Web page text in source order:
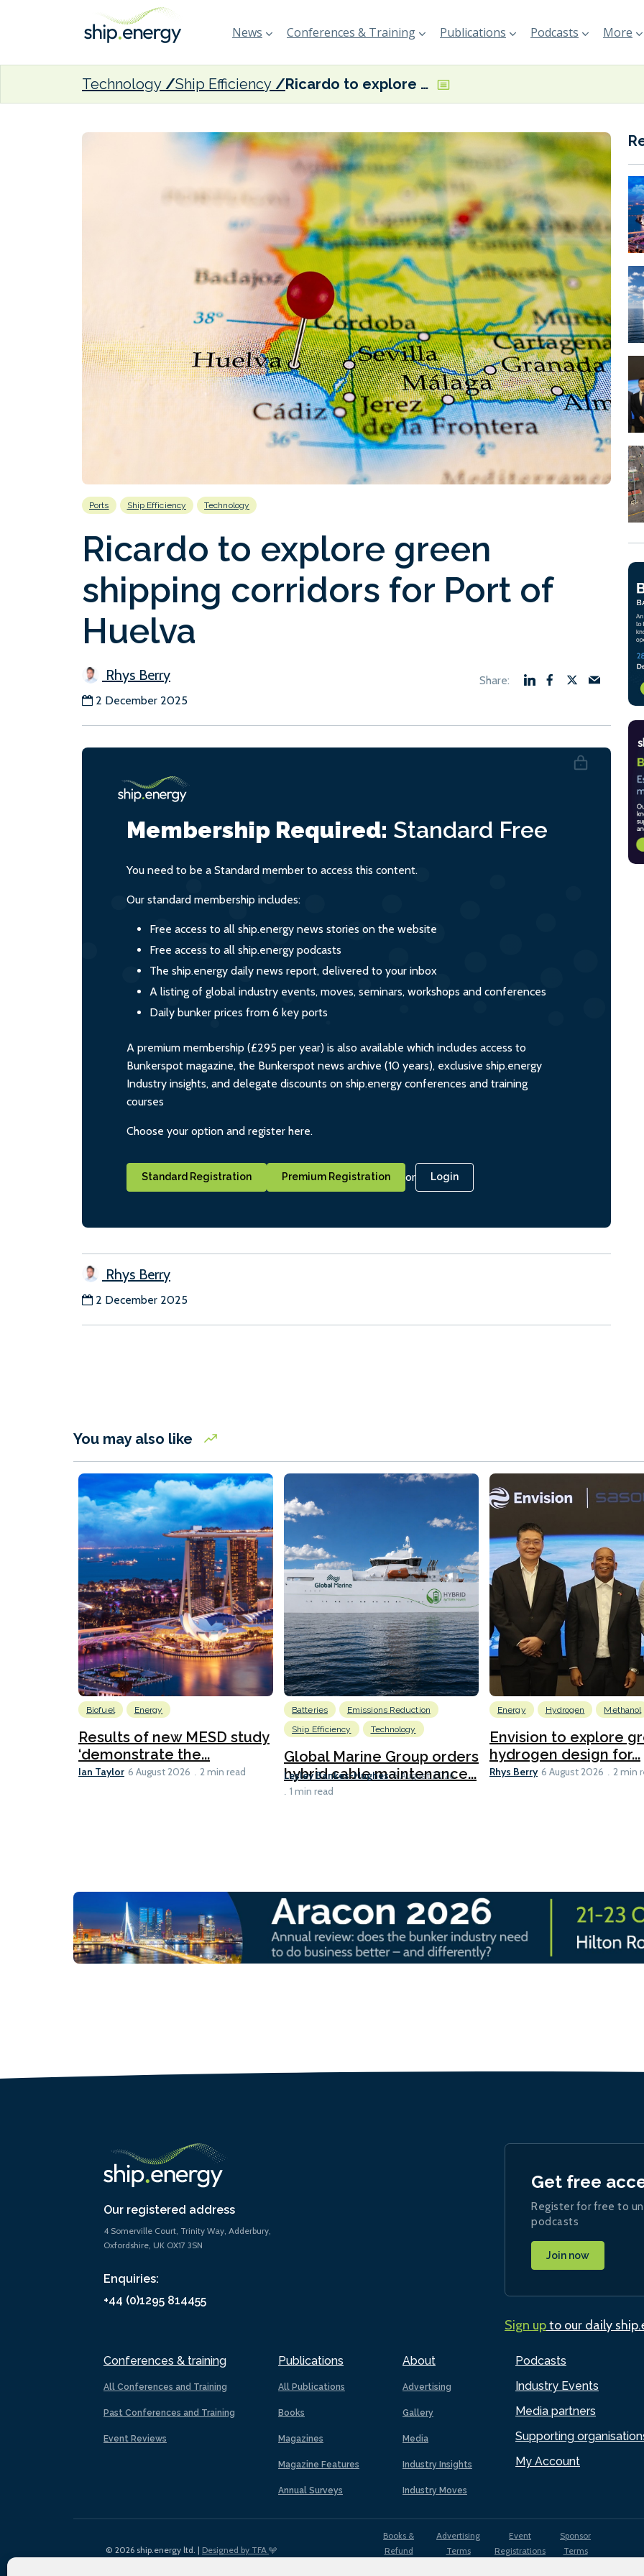
News Conferences & Training Publications Podcasts More
Technology Ship Efficiency Ricardo to explore green shipping corridors for Port of Huelva
Ports Ship Efficiency Technology
Ricardo to explore green
shipping corridors for Port of
Huelva
Rhys Berry
2 December 2025
Membership Required: Standard Free
You need to be a Standard member to access this content.
Our standard membership includes:
Free access to all ship.energy news stories on the website
Free access to all ship.energy podcasts
The ship.energy daily news report, delivered to your inbox
A listing of global industry events, moves, seminars, workshops and conferences
Daily bunker prices from 6 key ports
A premium membership (£295 per year) is also available which includes access to
Bunkerspot magazine, the Bunkerspot news archive (10 years), exclusive ship.energy
Industry insights, and delegate discounts on ship.energy conferences and training
courses
Choose your option and register here.
Standard Registration Premium Registration or Login
Rhys Berry
2 December 2025
You may also like
Biofuel Energy
Results of new MESD study
‘demonstrate the...
Ian Taylor 6 August 2026 2 min read
Batteries
Emissions Reduction
Ship Efficiency
Technology
Global Marine Group orders
hybrid cable maintenance...
Lesley Bankes-Hughes 6 August 2026
1 min read
Energy Hydrogen Methanol
Envision to explore
hydrogen design for...
Rhys Berry 6 August 2026 2 min
Our registered address
4 Somerville Court, Trinity Way, Adderbury,
Oxfordshire, UK OX17 3SN
Enquiries:
+44 (0)1295 814455
Conferences & training
All Conferences and Training
Past Conferences and Training
Event Reviews
Publications
All Publications
Books
Magazines
Magazine Features
Annual Surveys
About
Advertising
Gallery
Media
Industry Insights
Industry Moves
Podcasts
Industry Events
Media partners
Supporting
My Account
Get free
Register for free to
podcasts
Join now
Sign upto our daily
© 2026 ship.energy ltd. | Designed by TFA
Books &
Refund
Advertising
Terms
Event
Registrations
Sponsor
Terms